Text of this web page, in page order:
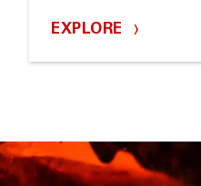
EXPLORE